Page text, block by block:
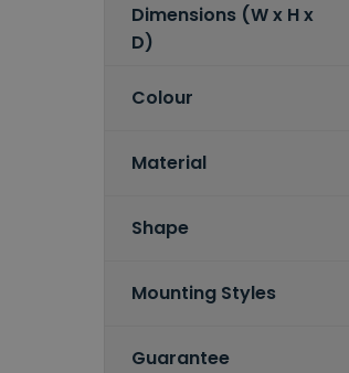
Dimensions (W x H x
D)
Colour
Material
Shape
Mounting Styles
Guarantee